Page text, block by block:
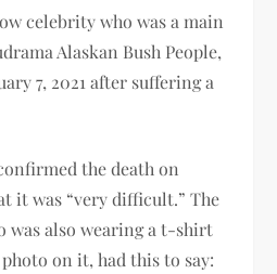
celebrity who was a main
Alaskan Bush People,
7, 2021 after suffering a
the death on
it was “very difficult.” The
was also wearing a t-shirt
on it, had this to say: